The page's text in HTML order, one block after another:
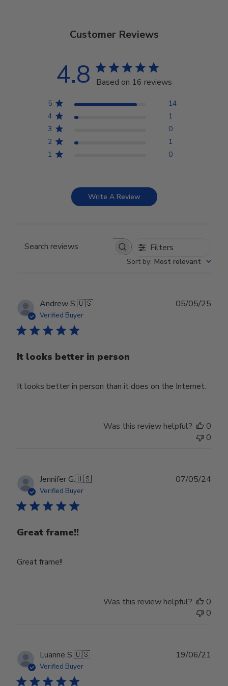
Customer Reviews
4.8 Based on 16 reviews
5
14
4
1
3
0
2
1
1
0
Write A Review
Search reviews Filters
Sort by: Most relevant
Andrew S.🇺🇸
Verified Buyer
It looks better in person
It looks better in person than it does on the Internet.
05/05/25
Was this review helpful?
0
0
Jennifer G.🇺🇸
Verified Buyer
Great frame!!
Great frame!!
07/05/24
Was this review helpful?
0
0
Luanne S.🇺🇸
Verified Buyer
19/06/21